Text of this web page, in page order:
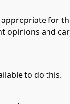
for
opinions and
to do this.